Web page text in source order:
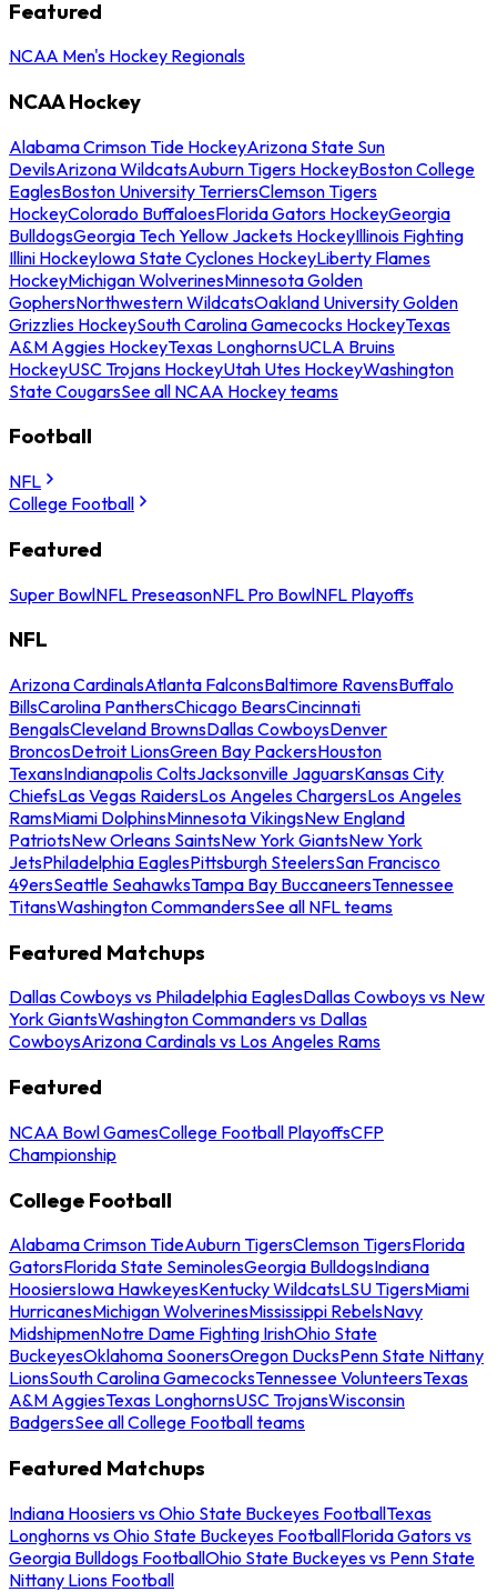
Featured
NCAA Men's Hockey Regionals
NCAA Hockey
Alabama Crimson Tide HockeyArizona State Sun
DevilsArizona WildcatsAuburn Tigers HockeyBoston College
EaglesBoston University TerriersClemson Tigers
HockeyColorado BuffaloesFlorida Gators HockeyGeorgia
BulldogsGeorgia Tech Yellow Jackets HockeyIllinois Fighting
Illini HockeyIowa State Cyclones HockeyLiberty Flames
HockeyMichigan WolverinesMinnesota Golden
GophersNorthwestern WildcatsOakland University Golden
Grizzlies HockeySouth Carolina Gamecocks HockeyTexas
A&M Aggies HockeyTexas LonghornsUCLA Bruins
HockeyUSC Trojans HockeyUtah Utes HockeyWashington
State CougarsSee all NCAA Hockey teams
Football
NFL
College Football
Featured
Super BowlNFL PreseasonNFL Pro BowlNFL Playoffs
NFL
Arizona CardinalsAtlanta FalconsBaltimore RavensBuffalo
BillsCarolina PanthersChicago BearsCincinnati
BengalsCleveland BrownsDallas CowboysDenver
BroncosDetroit LionsGreen Bay PackersHouston
TexansIndianapolis ColtsJacksonville JaguarsKansas City
ChiefsLas Vegas RaidersLos Angeles ChargersLos Angeles
RamsMiami DolphinsMinnesota VikingsNew England
PatriotsNew Orleans SaintsNew York GiantsNew York
JetsPhiladelphia EaglesPittsburgh SteelersSan Francisco
49ersSeattle SeahawksTampa Bay BuccaneersTennessee
TitansWashington CommandersSee all NFL teams
Featured Matchups
Dallas Cowboys vs Philadelphia EaglesDallas Cowboys vs New
York GiantsWashington Commanders vs Dallas
CowboysArizona Cardinals vs Los Angeles Rams
Featured
NCAA Bowl GamesCollege Football PlayoffsCFP
Championship
College Football
Alabama Crimson TideAuburn TigersClemson TigersFlorida
GatorsFlorida State SeminolesGeorgia BulldogsIndiana
HoosiersIowa HawkeyesKentucky WildcatsLSU TigersMiami
HurricanesMichigan WolverinesMississippi RebelsNavy
MidshipmenNotre Dame Fighting IrishOhio State
BuckeyesOklahoma SoonersOregon DucksPenn State Nittany
LionsSouth Carolina GamecocksTennessee VolunteersTexas
A&M AggiesTexas LonghornsUSC TrojansWisconsin
BadgersSee all College Football teams
Featured Matchups
Indiana Hoosiers vs Ohio State Buckeyes FootballTexas
Longhorns vs Ohio State Buckeyes FootballFlorida Gators vs
Georgia Bulldogs FootballOhio State Buckeyes vs Penn State
Nittany Lions Football